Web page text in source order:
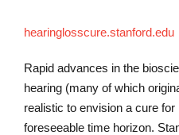
hearinglosscure.stanford.edu
Rapid advances in the
hearing (many of which
realistic to envision a cure
foreseeable time horizon.